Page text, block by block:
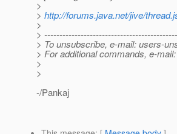
>
> http://forums.java.net/jive/
>
>
> To unsubscribe, e-mail: users-
> For additional commands, e-
>
>
-/Pankaj